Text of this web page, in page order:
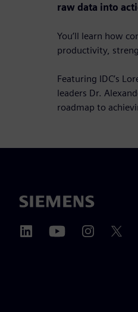
raw data into
You’ll learn how
productivity,
Featuring IDC’s
leaders Dr.
roadmap to